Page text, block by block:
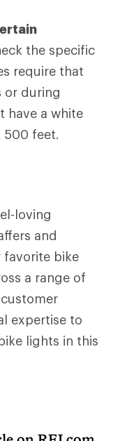
the specific
require that
or during
have a white
500 feet.
loving
and
favorite bike
a range of
expertise to
lights in this